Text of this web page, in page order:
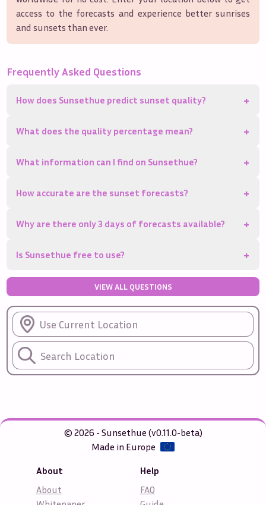
access to the forecasts and experience better sunrises
and sunsets than ever.
Frequently Asked Questions
How does Sunsethue predict sunset quality? +
What does the quality percentage mean? +
What information can I find on Sunsethue? +
How accurate are the sunset forecasts? +
Why are there only 3 days of forecasts available? +
Is Sunsethue free to use? +
VIEW ALL QUESTIONS
Use Current Location
© 2026 - Sunsethue (v0.11.0-beta)
Made in Europe
About
About
Help
FAQ